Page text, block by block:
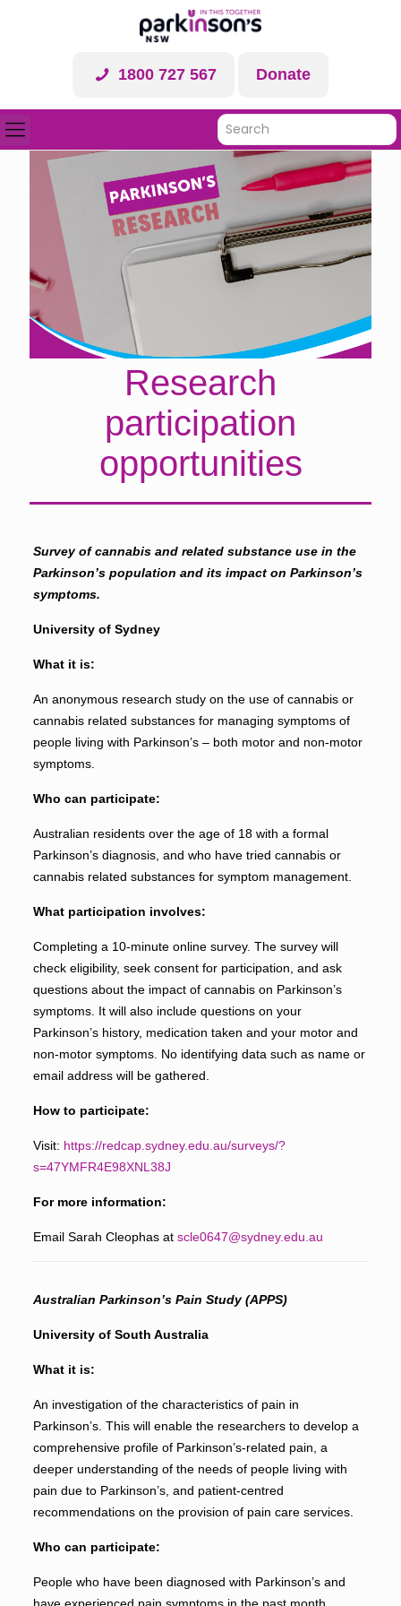
1800 727 567 Donate
Research
participation
opportunities
Survey of cannabis and related substance use in the
Parkinson’s population and its impact on Parkinson’s
symptoms.
University of Sydney
What it is:
An anonymous research study on the use of cannabis or
cannabis related substances for managing symptoms of
people living with Parkinson’s – both motor and non-motor
symptoms.
Who can participate:
Australian residents over the age of 18 with a formal
Parkinson’s diagnosis, and who have tried cannabis or
cannabis related substances for symptom management.
What participation involves:
Completing a 10-minute online survey. The survey will
check eligibility, seek consent for participation, and ask
questions about the impact of cannabis on Parkinson’s
symptoms. It will also include questions on your
Parkinson’s history, medication taken and your motor and
non-motor symptoms. No identifying data such as name or
email address will be gathered.
How to participate:
Visit: https://redcap.sydney.edu.au/surveys/?
s=47YMFR4E98XNL38J
For more information:
Email Sarah Cleophas at scle0647@sydney.edu.au
Australian Parkinson’s Pain Study (APPS)
University of South Australia
What it is:
An investigation of the characteristics of pain in
Parkinson’s. This will enable the researchers to develop a
comprehensive profile of Parkinson’s-related pain, a
deeper understanding of the needs of people living with
pain due to Parkinson’s, and patient-centred
recommendations on the provision of pain care services.
Who can participate:
People who have been diagnosed with Parkinson’s and